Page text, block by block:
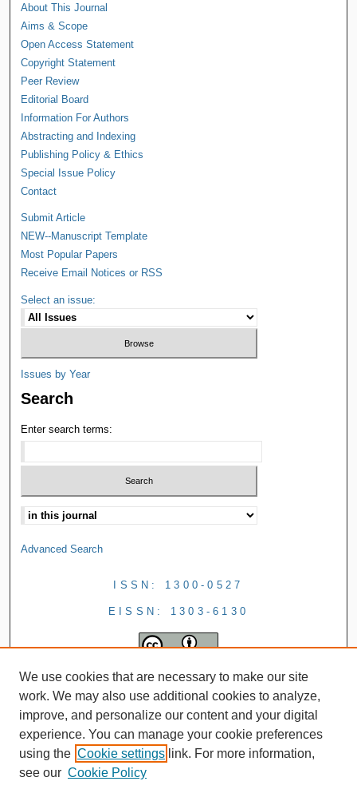
About This Journal
Aims & Scope
Open Access Statement
Copyright Statement
Peer Review
Editorial Board
Information For Authors
Abstracting and Indexing
Publishing Policy & Ethics
Special Issue Policy
Contact
Submit Article
NEW--Manuscript Template
Most Popular Papers
Receive Email Notices or RSS
Select an issue:
Issues by Year
Search
Enter search terms:
Advanced Search
ISSN: 1300-0527
EISSN: 1303-6130
We use cookies that are necessary to make our site
work. We may also use additional cookies to analyze,
improve, and personalize our content and your digital
experience. You can manage your cookie preferences
using the Cookie settings link. For more information,
see our Cookie Policy